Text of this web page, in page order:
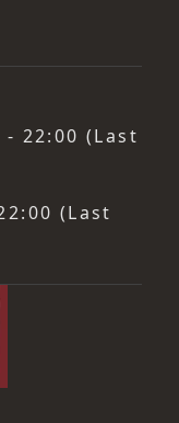
22:00 (Last
(Last